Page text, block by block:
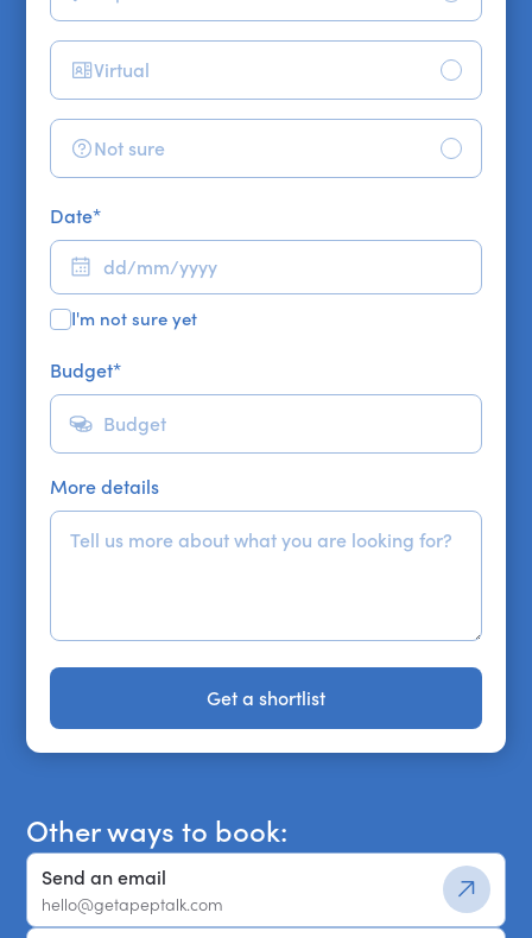
Virtual
Not sure
Date*
I'm not sure yet
Budget*
More details
Get a shortlist
Get a shortlist
Other ways to book:
Send an email
hello@getapeptalk.com